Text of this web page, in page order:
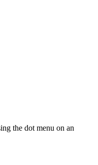
the dot menu on an